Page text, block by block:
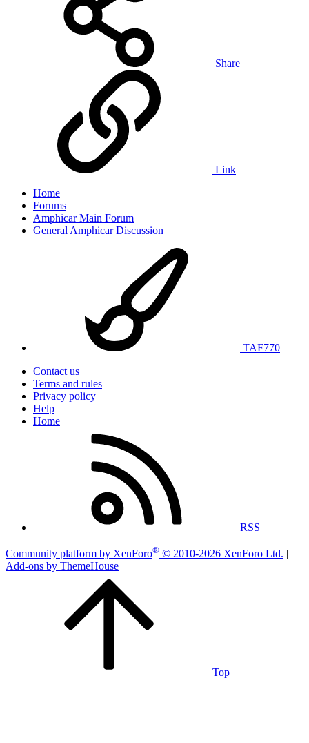
Share
Link
Home
Forums
Amphicar Main Forum
General Amphicar Discussion
TAF770
Contact us
Terms and rules
Privacy policy
Help
Home
RSS
Community platform by XenForo® © 2010-2026 XenForo Ltd. |
Add-ons by ThemeHouse
Top